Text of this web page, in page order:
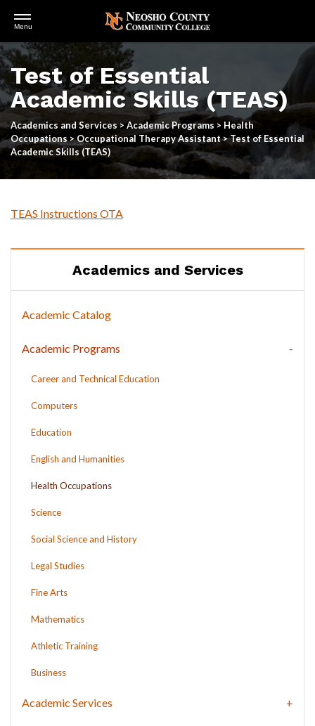
Skip
to
main
content
Open
Menu
Test of Essential
Academic Skills (TEAS)
Academics and Services>Academic Programs > Health
Occupations>Occupational Therapy Assistant>Test of Essential
Academic Skills (TEAS)
TEAS Instructions OTA
Academics and Services
Academic Catalog
Academic Programs
Career and Technical Education
Computers
Education
English and Humanities
Health Occupations
Science
Social Science and History
Legal Studies
Fine Arts
Mathematics
Athletic Training
Business
Academic Services